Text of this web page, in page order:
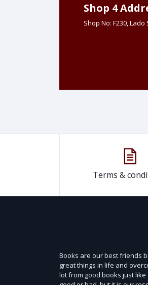
Shop 4
Shop No: F230,
Terms &
Books are our best friends
great things in life and
lot from good books just